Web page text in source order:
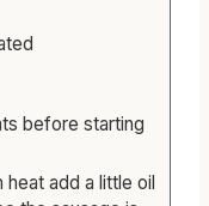
before starting
heat add a little oil